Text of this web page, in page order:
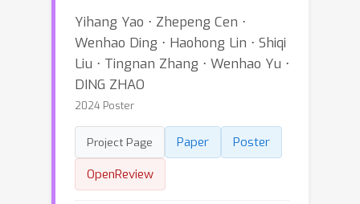
Yihang Yao ⋅ Zhepeng Cen ⋅
Wenhao Ding ⋅ Haohong Lin ⋅ Shiqi
Liu ⋅ Tingnan Zhang ⋅ Wenhao Yu ⋅
DING ZHAO
2024 Poster
Project Page Paper
Poster
OpenReview